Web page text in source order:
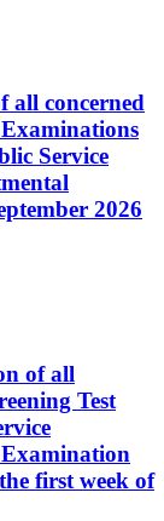
all concerned
Service
2026
of all
Test
first week of